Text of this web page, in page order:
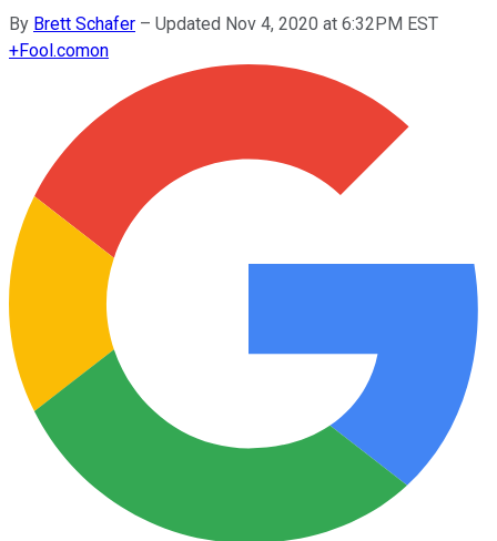
By Brett Schafer – Updated Nov 4, 2020 at 6:32PM EST
+Fool.comon